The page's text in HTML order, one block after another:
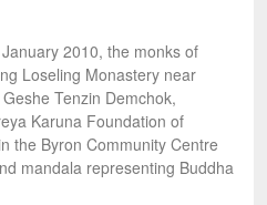
2010, the monks of
Loseling Monastery near
Tenzin Demchok,
Karuna Foundation of
the Byron Community Centre
mandala representing Buddha